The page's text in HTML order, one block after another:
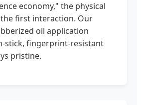
economy," the physical
first interaction. Our
oil application
stick, fingerprint-resistant
pristine.